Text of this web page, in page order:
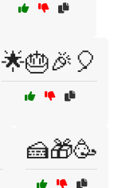
🌟🎂🎉🎈
🍰🎁🥳